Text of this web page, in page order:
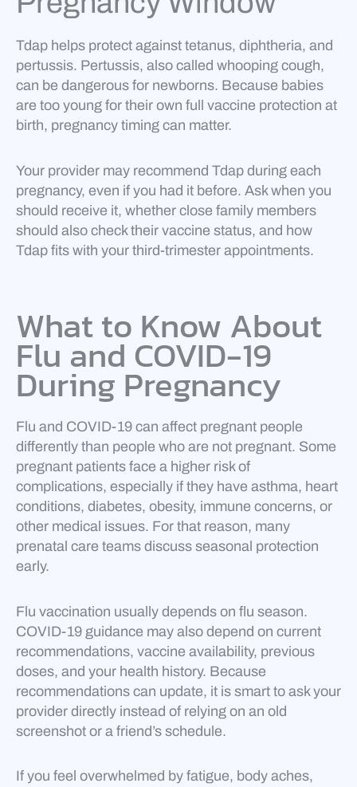
Tdap helps protect against tetanus, diphtheria, and
pertussis. Pertussis, also called whooping cough,
can be dangerous for newborns. Because babies
are too young for their own full vaccine protection at
birth, pregnancy timing can matter.
Your provider may recommend Tdap during each
pregnancy, even if you had it before. Ask when you
should receive it, whether close family members
should also check their vaccine status, and how
Tdap fits with your third-trimester appointments.
What to Know About
Flu and COVID-19
During Pregnancy
Flu and COVID-19 can affect pregnant people
differently than people who are not pregnant. Some
pregnant patients face a higher risk of
complications, especially if they have asthma, heart
conditions, diabetes, obesity, immune concerns, or
other medical issues. For that reason, many
prenatal care teams discuss seasonal protection
early.
Flu vaccination usually depends on flu season.
COVID-19 guidance may also depend on current
recommendations, vaccine availability, previous
doses, and your health history. Because
recommendations can update, it is smart to ask your
provider directly instead of relying on an old
screenshot or a friend’s schedule.
If you feel overwhelmed by fatigue, body aches,